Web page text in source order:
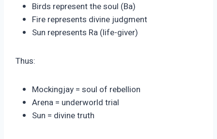
Birds represent the soul (Ba)
Fire represents divine judgment
Sun represents Ra (life-giver)
Thus:
Mockingjay = soul of rebellion
Arena = underworld trial
Sun = divine truth